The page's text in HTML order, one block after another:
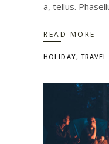
a, tellus.
READ MORE
HOLIDAY, TRAVEL